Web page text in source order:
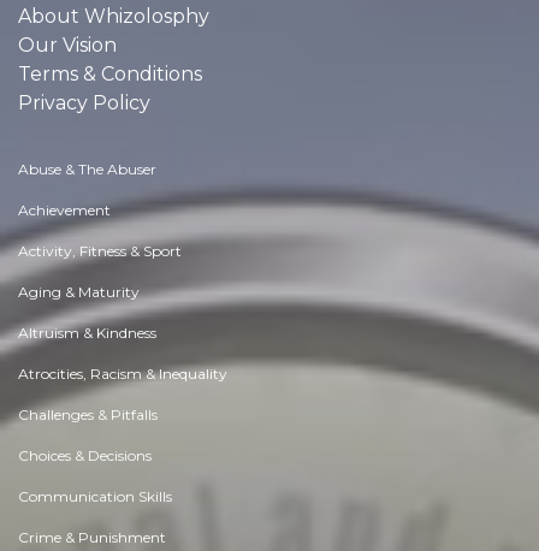
About Whizolosphy
Our Vision
Terms & Conditions
Privacy Policy
Abuse & The Abuser
Achievement
Activity, Fitness & Sport
Aging & Maturity
Altruism & Kindness
Atrocities, Racism & Inequality
Challenges & Pitfalls
Choices & Decisions
Communication Skills
Crime & Punishment